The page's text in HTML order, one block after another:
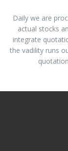
Daily we are
actual stocks
integrate
the vadility runs